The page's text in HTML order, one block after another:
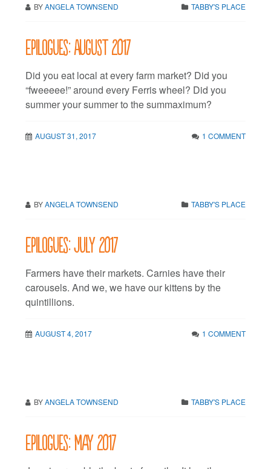
BYANGELA TOWNSEND TABBY'S PLACE
Epilogues: August 2017
Did you eat local at every farm market? Did you
“fweeeee!” around every Ferris wheel? Did you
summer your summer to the summaximum?
AUGUST 31, 2017 1 COMMENT
BYANGELA TOWNSEND TABBY'S PLACE
Epilogues: July 2017
Farmers have their markets. Carnies have their
carousels. And we, we have our kittens by the
quintillions.
AUGUST 4, 2017 1 COMMENT
BYANGELA TOWNSEND TABBY'S PLACE
Epilogues: May 2017